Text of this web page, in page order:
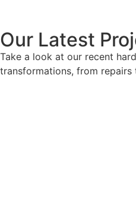
Our Latest
Take a look at our recent
transformations, from repairs